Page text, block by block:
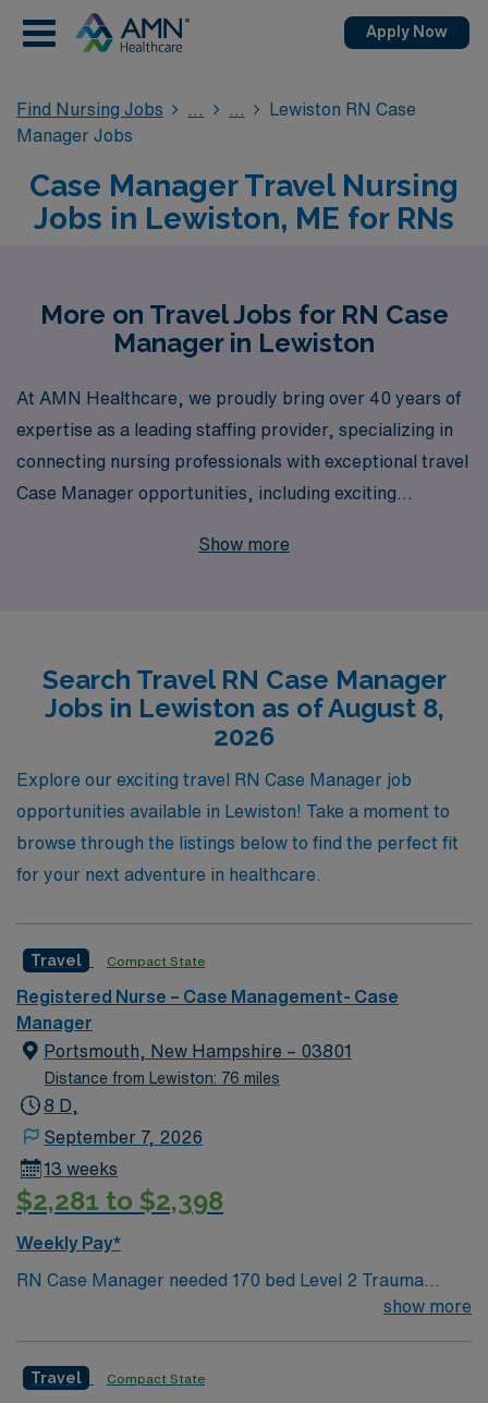
Apply Now
Find Nursing Jobs
Lewiston RN Case
Manager Jobs
Case Manager Travel Nursing
Jobs in Lewiston, ME for RNs
More on Travel Jobs for RN Case
Manager in Lewiston
At AMN Healthcare, we proudly bring over 40 years of
expertise as a leading staffing provider, specializing in
connecting nursing professionals with exceptional travel
Case Manager opportunities, including exciting
dedication to supporting over 10,000 healthcare
commitment to your career development, along with
competitive compensation packages and the flexibility
to explore diverse clinical settings. Join us in elevating
your career as a travel RN Case Manager and
experience the unmatched support and opportunities
that only AMN Healthcare can provide.
Show more
Search Travel RN Case Manager
Jobs in Lewiston as of August 8,
2026
Explore our exciting travel RN Case Manager job
opportunities available in Lewiston! Take a moment to
browse through the listings below to find the perfect fit
for your next adventure in healthcare.
Travel Compact State
Registered Nurse – Case Management- Case
Manager
Portsmouth, New Hampshire – 03801
Distance from Lewiston: 76 miles
8 D,
September 7, 2026
13 weeks
$2,281 to $2,398
Weekly Pay*
RN Case Manager needed 170 bed Level 2 Trauma
center located on New Hampshire’s gorgeous
traditions.
show more
Travel Compact State